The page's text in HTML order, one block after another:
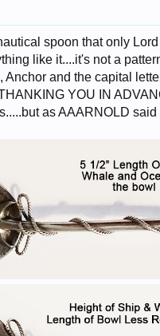
spoon that only
like it....it's not a
and the capital
YOU IN
as AAARNOLD